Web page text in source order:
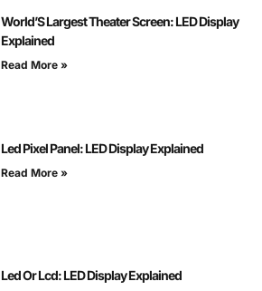
World’S Largest Theater Screen: LED Display
Explained
Read More »
Led Pixel Panel: LED Display Explained
Read More »
Led Or Lcd: LED Display Explained